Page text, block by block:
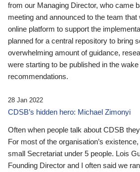
from our Managing Director, who came
meeting and announced to the team
online platform to support the
planned for a central repository to bring
overwhelming amount of guidance,
were starting to be published in the
recommendations.
28 Jan 2022
CDSB’s hidden hero: Michael Zimonyi
Often when people talk about CDSB
For most of the organisation’s
small Secretariat under 5 people. Lois
Founding Director and I often said we